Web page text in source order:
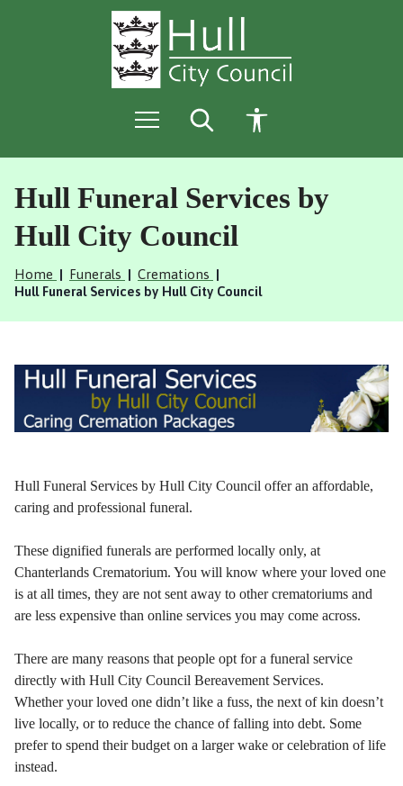
k
i
p
t
c
o
n
k
i
p
t
n
a
a
i
n
Hull Funeral Services by
Hull City Council
Home Funerals
Cremations
Hull Funeral Services by Hull City Council
Hull Funeral Services by Hull City Council offer an affordable,
caring and professional funeral.
These dignified funerals are performed locally only, at
Chanterlands Crematorium. You will know where your loved one
is at all times, they are not sent away to other crematoriums and
are less expensive than online services you may come across.
There are many reasons that people opt for a funeral service
directly with Hull City Council Bereavement Services.
Whether your loved one didn’t like a fuss, the next of kin doesn’t
live locally, or to reduce the chance of falling into debt. Some
prefer to spend their budget on a larger wake or celebration of life
instead.